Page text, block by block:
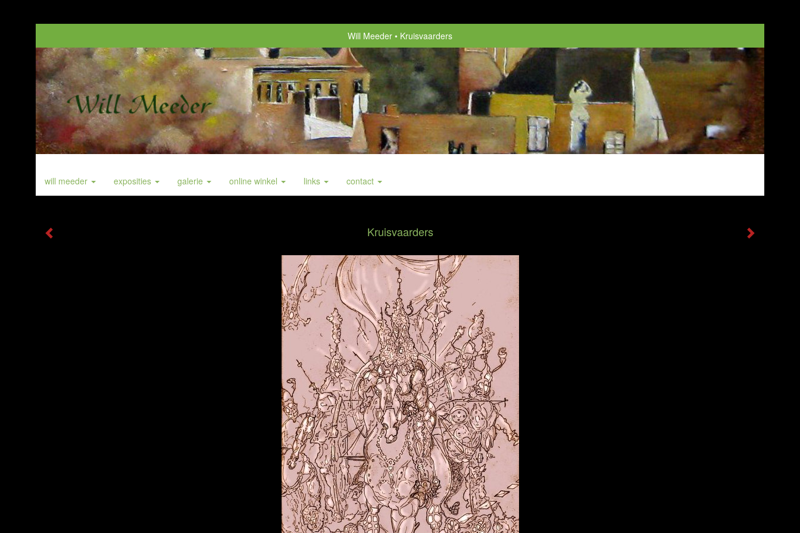
Will Meeder Kruisvaarders
will meeder exposities galerie online winkel links contact
Kruisvaarders